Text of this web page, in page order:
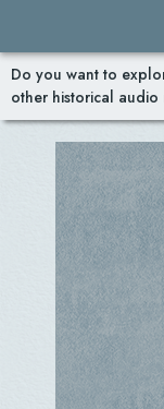
Do you want to
other historical audio